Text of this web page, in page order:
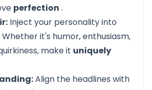
perfection .
Inject your personality into
it's humor, enthusiasm,
make it uniquely
Align the headlines with